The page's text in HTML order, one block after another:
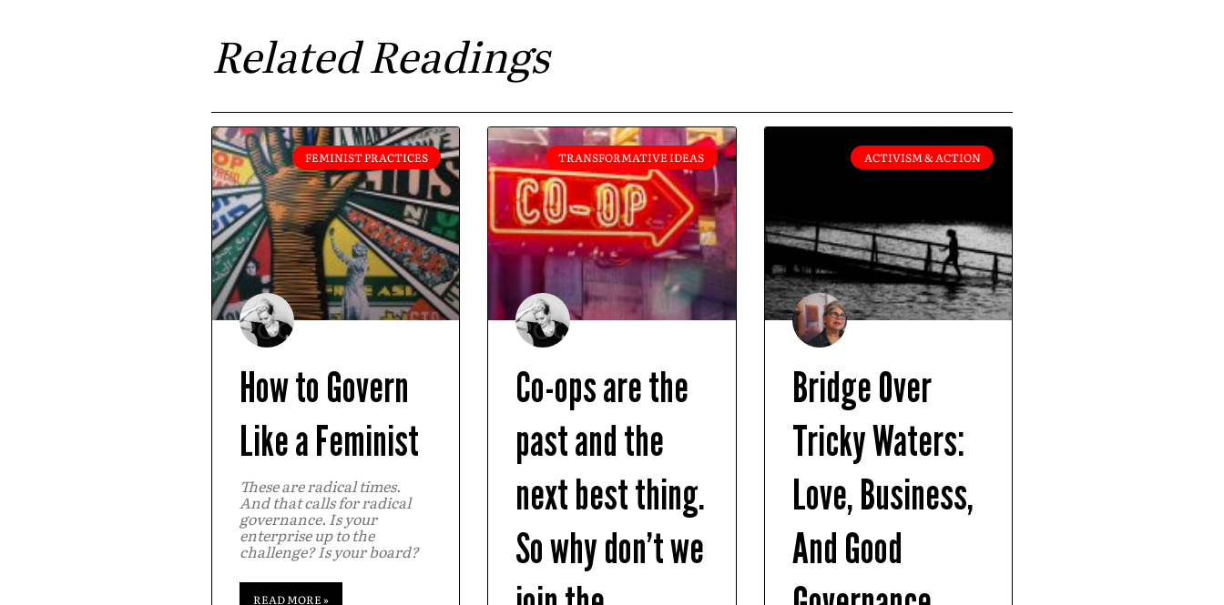
Related Readings
FEMINIST PRACTICES
How to Govern
Like a Feminist
These are radical times.
And that calls for radical
governance. Is your
enterprise up to the
challenge? Is your board?
READ MORE »
TRANSFORMATIVE IDEAS
Co-ops are the
past and the
next best thing.
So why don’t we
ACTIVISM & ACTION
Bridge Over
Tricky Waters:
Love, Business,
And Good